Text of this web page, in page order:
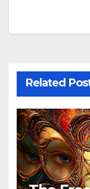
Related